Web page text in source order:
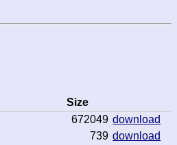
Size
672049 download
739 download